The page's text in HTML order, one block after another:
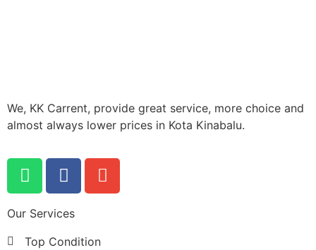
We, KK Carrent, provide great service, more choice and
almost always lower prices in Kota Kinabalu.
Our Services
Top Condition